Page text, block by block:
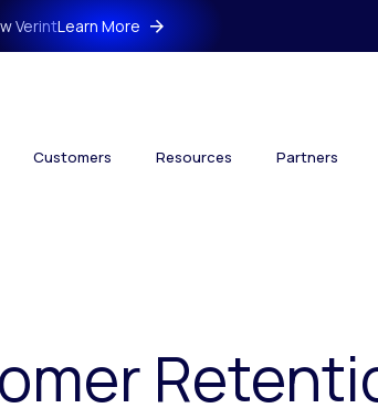
VerintLearn More
Customers Resources Partners